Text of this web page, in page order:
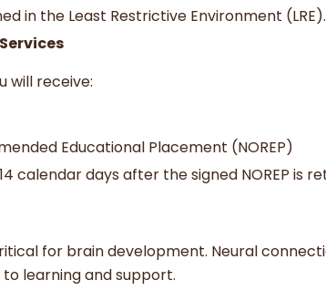
in the Least Restrictive Environment (LRE).
will receive:
Educational Placement (NOREP)
calendar days after the signed NOREP is
for brain development. Neural
learning and support.